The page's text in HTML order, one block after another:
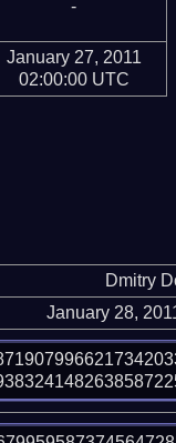
-
January 27, 2011
02:00:00 UTC
Dmitry
January 28,